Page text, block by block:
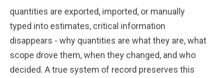
quantities are exported, imported, or manually
typed into estimates, critical information
disappears - why quantities are what they are, what
scope drove them, when they changed, and who
decided. A true system of record preserves this